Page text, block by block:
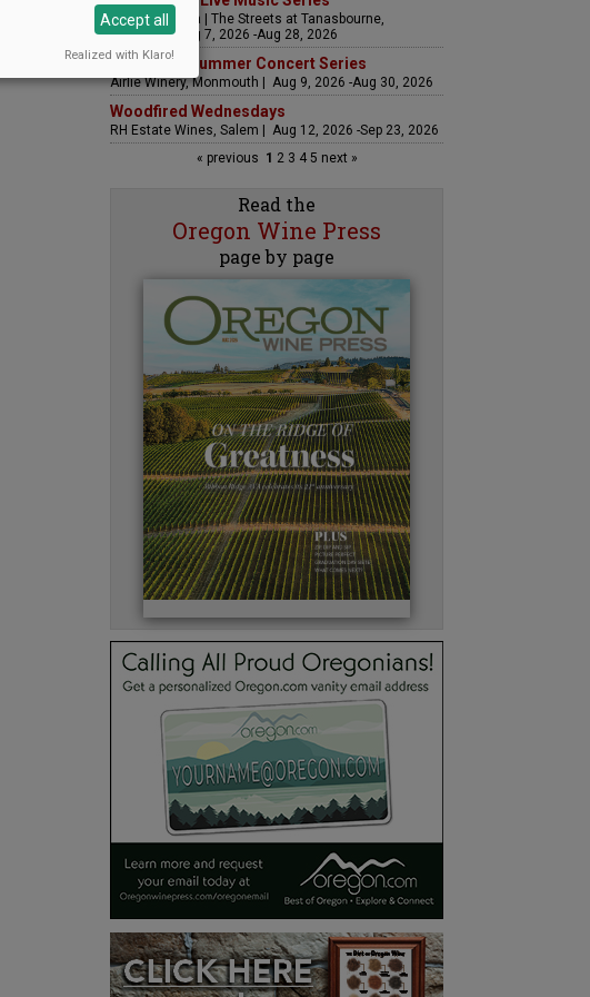
Fountain Plaza | The Streets at Tanasbourne,
Hillsboro | Aug 7, 2026 -Aug 28, 2026
Sounds of Summer Concert Series
Airlie Winery, Monmouth | Aug 9, 2026 -Aug 30, 2026
Woodfired Wednesdays
RH Estate Wines, Salem | Aug 12, 2026 -Sep 23, 2026
« previous 1 23 45 next »
Read the
Oregon Wine Press
page by page
Accept all
Realized with Klaro!